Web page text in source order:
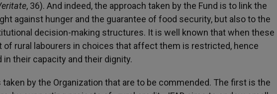
, 36). And indeed, the approach taken by the Fund is to link the
against hunger and the guarantee of food security, but also to the
decision-making structures. It is well known that when these
rural labourers in choices that affect them is restricted, hence
their capacity and their dignity.
by the Organization that are to be commended. The first is the